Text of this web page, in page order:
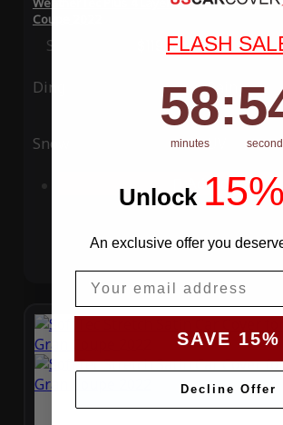
Coupe 2022
Special Price $119.99 Regular Price
Ding Rain
Snow UV
Add to Cart
FLASH
58
58
minutes
: 54
Unlock 15%
An exclusive offer you
SAVE 15%
Decline Offer